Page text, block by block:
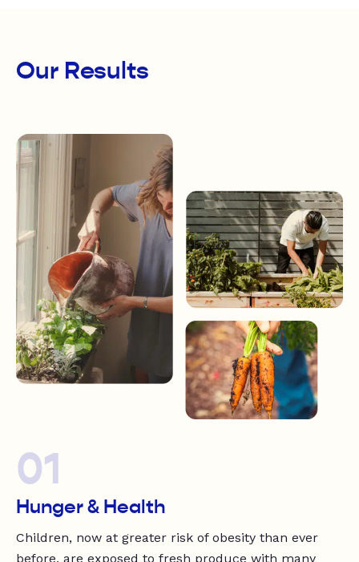
Our Results
01
Hunger & Health
Children, now at greater risk of obesity than ever
before, are exposed to fresh produce with many